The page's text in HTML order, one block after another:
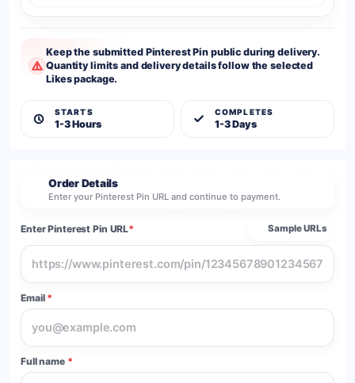
Keep the submitted Pinterest Pin public during delivery.
Quantity limits and delivery details follow the selected
Likes package.
STARTS
1-3 Hours
COMPLETES
1-3 Days
Order Details
Enter your Pinterest Pin URL and continue to payment.
Enter Pinterest Pin URL* Sample URLs
Email *
Full name *